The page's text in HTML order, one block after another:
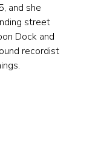
and she
street
Dock and
recordist